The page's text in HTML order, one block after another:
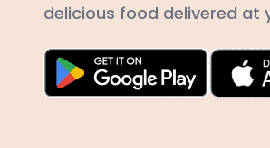
delicious food delivered at